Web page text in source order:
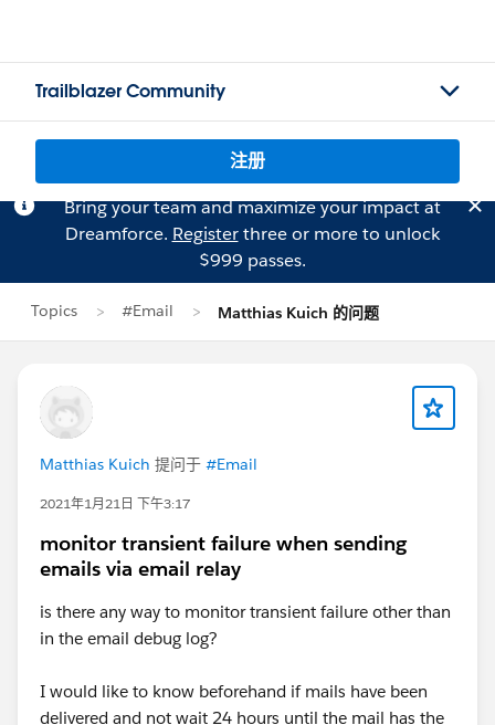
Trailblazer Community
注册
Bring your team and maximize your impact at
Dreamforce. Registerthree or more to unlock
$999 passes.
Topics #Email Matthias Kuich 的问题
Matthias Kuich 提问于 #Email
2021年1月21日 下午3:17
monitor transient failure when sending
emails via email relay
is there any way to monitor transient failure other than
in the email debug log?
I would like to know beforehand if mails have been
delivered and not wait 24 hours until the mail has the